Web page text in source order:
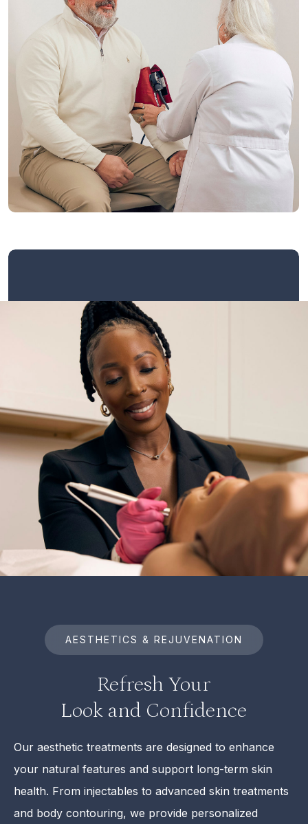
AESTHETICS & REJUVENATION
Refresh Your
Look and Confidence
Our aesthetic treatments are designed to enhance
your natural features and support long-term skin
health. From injectables to advanced skin treatments
and body contouring, we provide personalized